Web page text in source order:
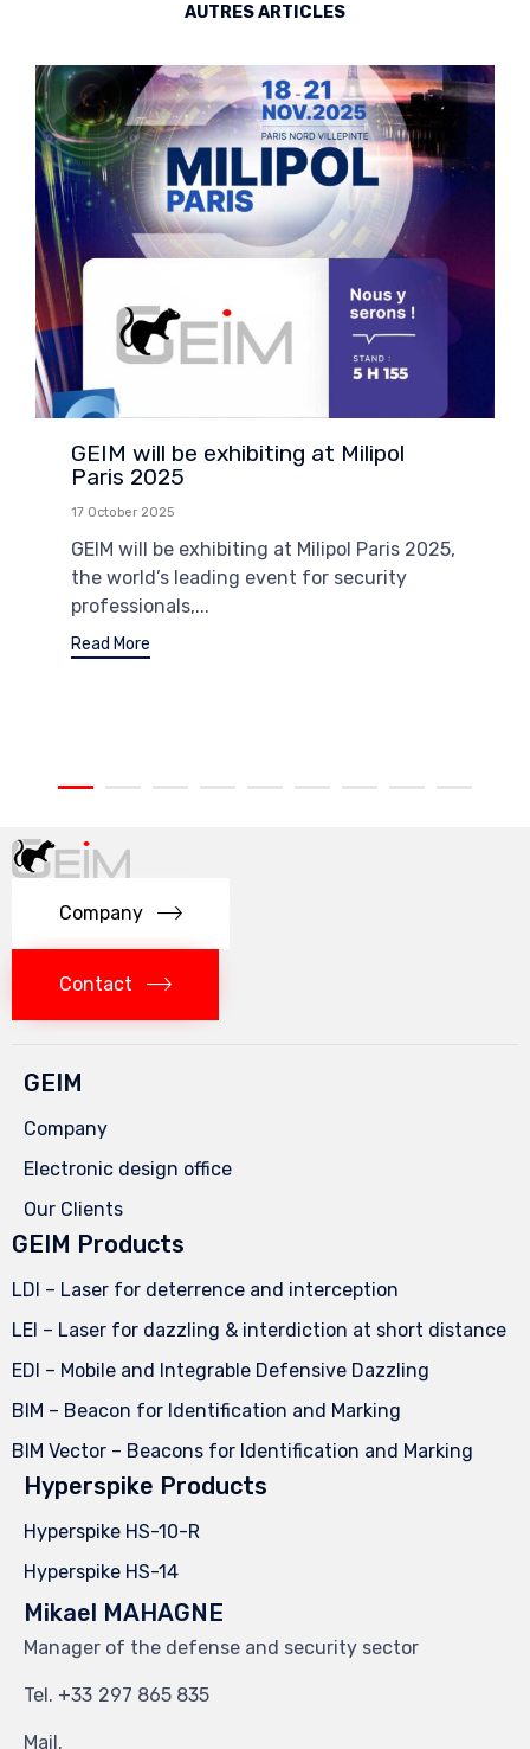
AUTRES ARTICLES
GEIM will be exhibiting at Milipol
Paris 2025
17 October 2025
GEIM will be exhibiting at Milipol Paris 2025,
the world’s leading event for security
professionals,...
Read More
Company
Contact
GEIM
Company
Electronic design office
Our Clients
GEIM Products
LDI – Laser for deterrence and interception
LEI – Laser for dazzling & interdiction at short distance
EDI – Mobile and Integrable Defensive Dazzling
BIM – Beacon for Identification and Marking
BIM Vector – Beacons for Identification and Marking
Hyperspike Products
Hyperspike HS-10-R
Hyperspike HS-14
Mikael MAHAGNE
Manager of the defense and security sector
Tel. 297 865 835
Mail.